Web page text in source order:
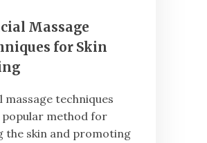
Massage
for Skin
massage techniques
popular method for
the skin and promoting